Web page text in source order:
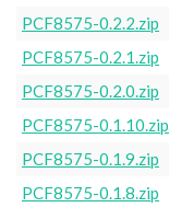
PCF8575-0.2.2.zip
PCF8575-0.2.1.zip
PCF8575-0.2.0.zip
PCF8575-0.1.10.zip
PCF8575-0.1.9.zip
PCF8575-0.1.8.zip